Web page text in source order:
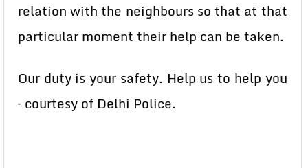
relation with the neighbours so that at that
particular moment their help can be taken.
Our duty is your safety. Help us to help you
– courtesy of Delhi Police.